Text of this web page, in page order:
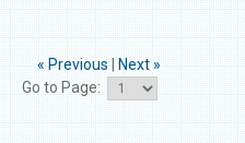
« Previous
Next »
Go to Page: